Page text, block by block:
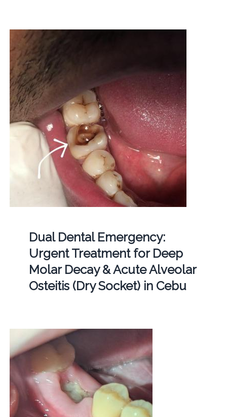
Dual Dental Emergency:
Urgent Treatment for Deep
Molar Decay & Acute Alveolar
Osteitis (Dry Socket) in Cebu